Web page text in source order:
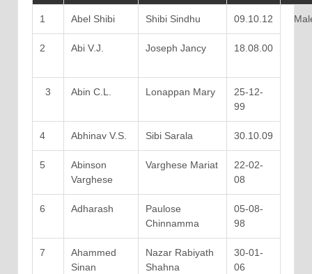
1 Abel Shibi Shibi Sindhu 09.10.12
2 Abi V.J. Joseph Jancy 18.08.00
3 Abin C.L. Lonappan Mary
25-12-
99
4 Abhinav V.S. Sibi Sarala 30.10.09
5
Abinson
Varghese
Varghese Mariat
22-02-
08
6 Adharash
Paulose
Chinnamma
05-08-
98
7
Ahammed
Sinan
Nazar Rabiyath
Shahna
30-01-
06